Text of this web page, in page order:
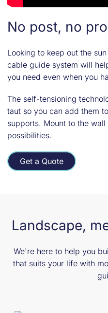
No post, no
Looking to keep out the
cable guide system will
you need even when you
The self-tensioning
taut so you can add them
supports. Mount to the
possibilities.
Get a Quote
Landscape,
We're here to help you
that suits your life with